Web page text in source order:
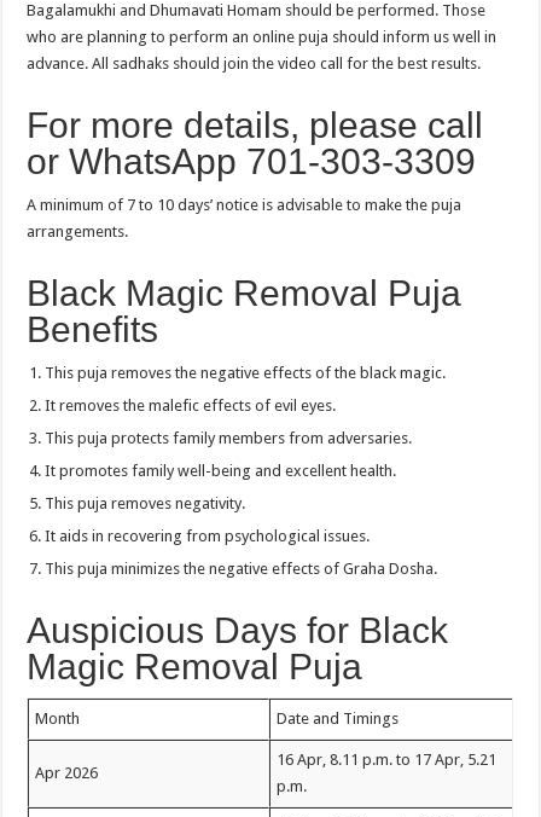
Bagalamukhi and Dhumavati Homam should be performed. Those
who are planning to perform an online puja should inform us well in
advance. All sadhaks should join the video call for the best results.
For more details, please call
or WhatsApp 701-303-3309
A minimum of 7 to 10 days’ notice is advisable to make the puja
arrangements.
Black Magic Removal Puja
Benefits
This puja removes the negative effects of the black magic.
It removes the malefic effects of evil eyes.
This puja protects family members from adversaries.
It promotes family well-being and excellent health.
This puja removes negativity.
It aids in recovering from psychological issues.
This puja minimizes the negative effects of Graha Dosha.
Auspicious Days for Black
Magic Removal Puja
Month Date and Timings
Apr 2026
16 Apr, 8.11 p.m. to 17 Apr, 5.21
p.m.